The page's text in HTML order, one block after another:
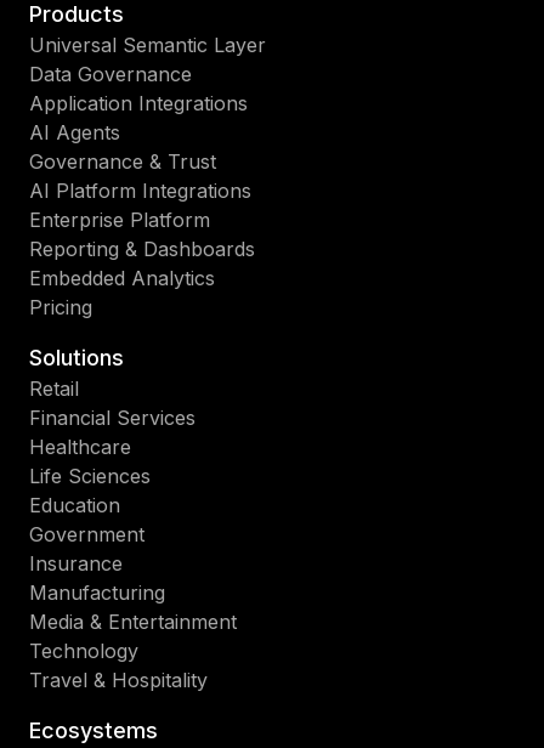
Products
Universal Semantic Layer
Data Governance
Application Integrations
AI Agents
Governance & Trust
AI Platform Integrations
Enterprise Platform
Reporting & Dashboards
Embedded Analytics
Pricing
Solutions
Retail
Financial Services
Healthcare
Life Sciences
Education
Government
Insurance
Manufacturing
Media & Entertainment
Technology
Travel & Hospitality
Ecosystems